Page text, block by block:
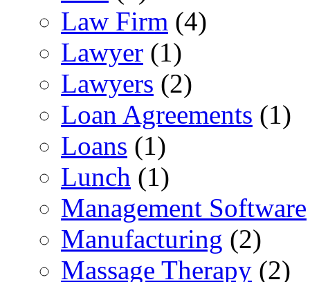
Law Firm (4)
Lawyer (1)
Lawyers (2)
Loan Agreements (1)
Loans (1)
Lunch (1)
Management Software
Manufacturing (2)
Massage Therapy (2)